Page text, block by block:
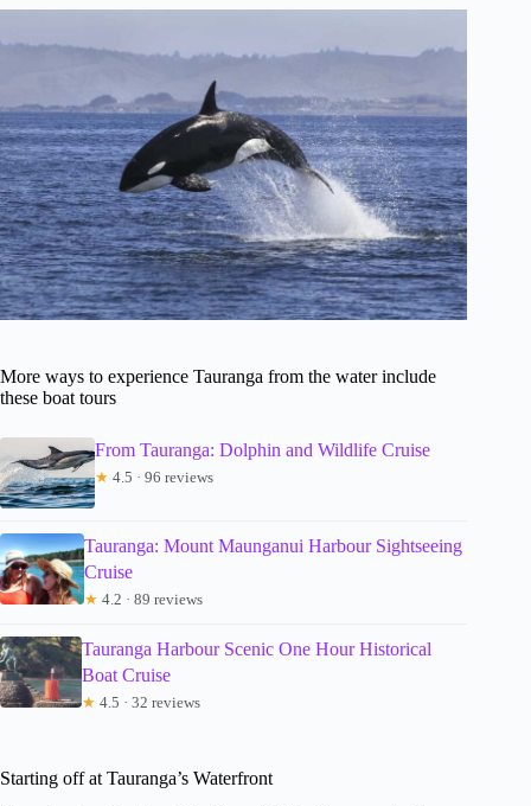
More ways to experience Tauranga from the water include
these boat tours
From Tauranga: Dolphin and Wildlife Cruise
★ 4.5 · 96 reviews
Tauranga: Mount Maunganui Harbour Sightseeing
Cruise
★ 4.2 · 89 reviews
Tauranga Harbour Scenic One Hour Historical
Boat Cruise
★ 4.5 · 32 reviews
Starting off at Tauranga’s Waterfront